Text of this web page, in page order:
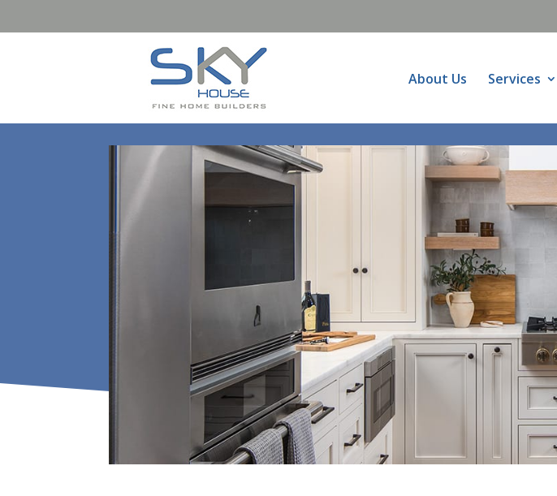
About Us Services